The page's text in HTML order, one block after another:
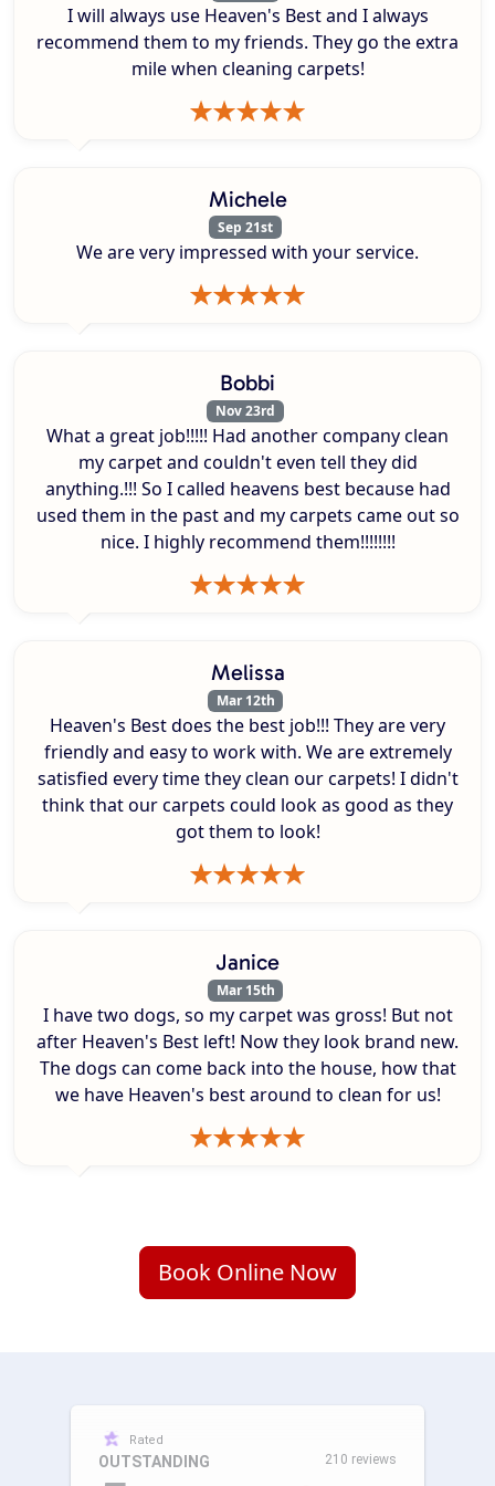
I will always use Heaven's Best and I always
recommend them to my friends. They go the extra
mile when cleaning carpets!
Michele
Sep 21st
We are very impressed with your service.
Bobbi
Nov 23rd
What a great job!!!!! Had another company clean
my carpet and couldn't even tell they did
anything.!!! So I called heavens best because had
used them in the past and my carpets came out so
nice. I highly recommend them!!!!!!!!
Melissa
Mar 12th
Heaven's Best does the best job!!! They are very
friendly and easy to work with. We are extremely
satisfied every time they clean our carpets! I didn't
think that our carpets could look as good as they
got them to look!
Janice
Mar 15th
I have two dogs, so my carpet was gross! But not
after Heaven's Best left! Now they look brand new.
The dogs can come back into the house, how that
we have Heaven's best around to clean for us!
Book Online Now
Rated
OUTSTANDING 210 reviews